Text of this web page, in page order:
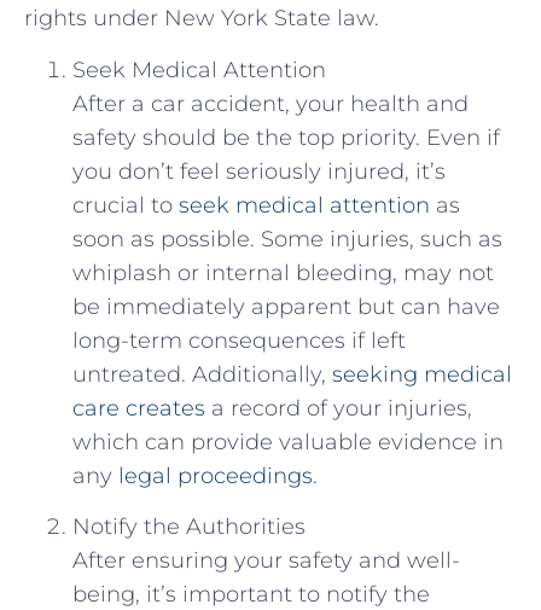
rights under New‍ York State law.
Seek Medical Attention
After a car ⁣accident, your health and
safety should be‌ the top priority. Even if
you don’t feel seriously injured, it’s
crucial to seek medical attention as
soon as possible.​ Some injuries,‌ such as
whiplash or internal bleeding, may not
be ‌immediately apparent but⁣ can have
long-term consequences if left
untreated.⁤ Additionally, ⁤ seeking medical
care creates a record of your injuries,
which can provide valuable evidence in
any legal proceedings.
Notify‌ the Authorities
After⁤ ensuring ⁤your safety⁤ and well-
being,‌ it’s important ⁢to notify the